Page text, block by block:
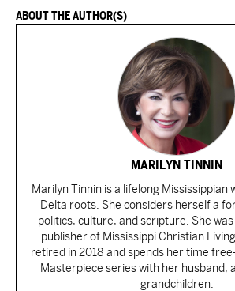
ABOUT THE AUTHOR(S)
MARILYN TINNIN
Marilyn Tinnin is a lifelong Mississippian
Delta roots. She considers herself a
politics, culture, and scripture. She
publisher of Mississippi Christian
retired in 2018 and spends her time
Masterpiece series with her husband,
grandchildren.